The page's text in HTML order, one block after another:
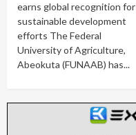
earns global recognition for
sustainable development
efforts The Federal
University of Agriculture,
Abeokuta (FUNAAB) has...